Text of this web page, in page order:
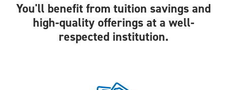
You'll benefit from tuition savings and
high-quality offerings at a well-
respected institution.